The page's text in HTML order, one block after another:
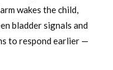
wakes the child,
bladder signals and
to respond earlier —